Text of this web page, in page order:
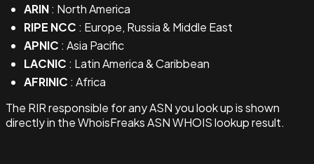
ARIN: North America
RIPE NCC : Europe, Russia & Middle East
APNIC : Asia Pacific
LACNIC : Latin America & Caribbean
AFRINIC : Africa
The RIR responsible for any ASN you look up is shown
directly in the WhoisFreaks ASN WHOIS lookup result.